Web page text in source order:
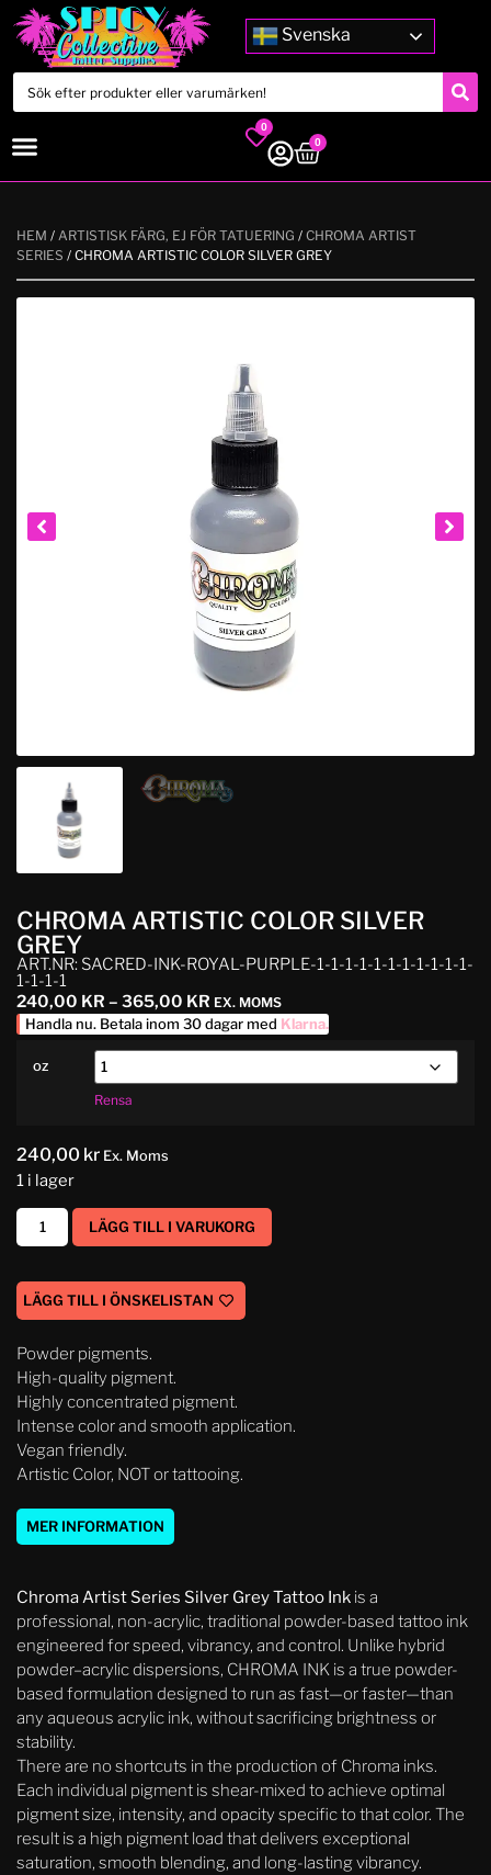
Svenska
0
0
HEM / ARTISTISK FÄRG, EJ FÖR TATUERING / CHROMA ARTIST
SERIES / CHROMA ARTISTIC COLOR SILVER GREY
CHROMA ARTISTIC COLOR SILVER
GREY
ART.NR: SACRED-INK-ROYAL-PURPLE-1-1-1-1-1-1-1-1-1-1-1-
1-1-1-1
240,00 KR – 365,00 KR EX. MOMS
Handla nu. Betala inom 30 dagar med Klarna.
oz
Rensa
240,00 kr Ex. Moms
1 i lager
LÄGG TILL I VARUKORG
LÄGG TILL I ÖNSKELISTAN
Powder pigments.
High-quality pigment.
Highly concentrated pigment.
Intense color and smooth application.
Vegan friendly.
Artistic Color, NOT or tattooing.
MER INFORMATION
Chroma Artist Series Silver Grey Tattoo Ink is a
professional, non-acrylic, traditional powder-based tattoo ink
engineered for speed, vibrancy, and control. Unlike hybrid
powder–acrylic dispersions, CHROMA INK is a true powder-
based formulation designed to run as fast—or faster—than
any aqueous acrylic ink, without sacrificing brightness or
stability.
There are no shortcuts in the production of Chroma inks.
Each individual pigment is shear-mixed to achieve optimal
pigment size, intensity, and opacity specific to that color. The
result is a high pigment load that delivers exceptional
saturation, smooth blending, and long-lasting vibrancy.